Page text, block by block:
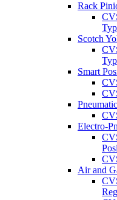
Rack
Scotch
Smart
Electro-
Air and